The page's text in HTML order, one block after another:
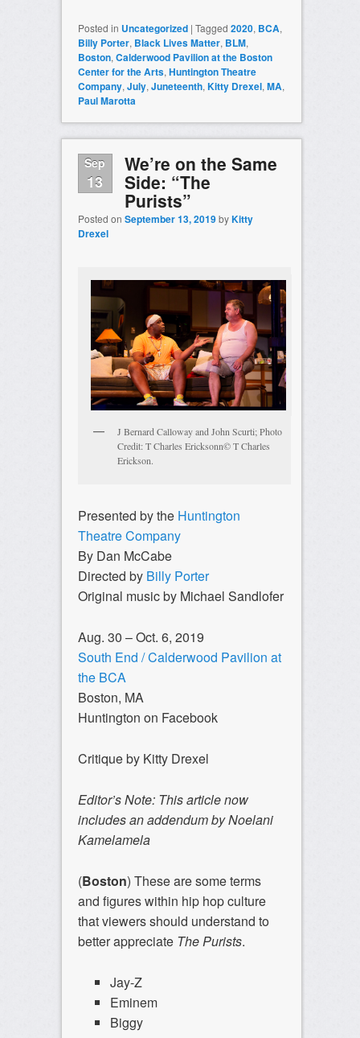
Posted in Uncategorized | Tagged 2020, BCA,
Billy Porter, Black Lives Matter, BLM,
Boston, Calderwood Pavilion at the Boston
Center for the Arts, Huntington Theatre
Company, July, Juneteenth, Kitty Drexel, MA,
Paul Marotta
Sep
13
We’re on the Same
Side: “The
Purists”
Posted on September 13, 2019byKitty
Drexel
J Bernard Calloway and John Scurti; Photo
Credit: T Charles Ericksonn© T Charles
Erickson.
Presented by the Huntington
Theatre Company
By Dan McCabe
Directed by Billy Porter
Original music by Michael Sandlofer
Aug. 30 – Oct. 6, 2019
South End / Calderwood Pavilion at
the BCA
Boston, MA
Huntington on Facebook
Critique by Kitty Drexel
Editor’s Note: This article now
includes an addendum by Noelani
Kamelamela
(Boston) These are some terms
and figures within hip hop culture
that viewers should understand to
better appreciate The Purists.
Jay-Z
Eminem
Biggy